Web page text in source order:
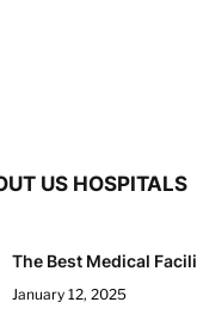
US HOSPITALS
The Best Medical
January 12, 2025